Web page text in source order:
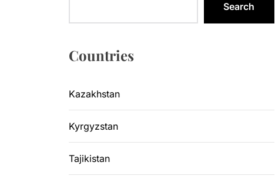
Central Asia
Kyrgyzstan
Sangtuda-1
Kazakhstan
Search
Countries
Kazakhstan
Kyrgyzstan
Tajikistan